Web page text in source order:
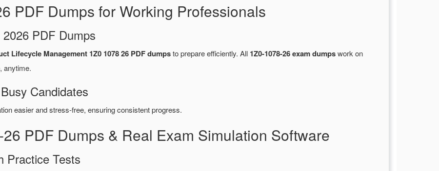
PDF Dumps for Working Professionals
PDF Dumps
Lifecycle Management 1Z0 1078 26 PDF dumpsto prepare efficiently. All 1Z0-1078-26 exam dumpswork on
anytime.
Candidates
easier and stress-free, ensuring consistent progress.
PDF Dumps & Real Exam Simulation Software
Practice Tests